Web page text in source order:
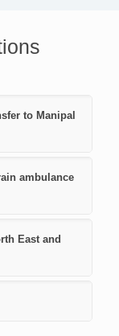
to Manipal
ambulance
East and